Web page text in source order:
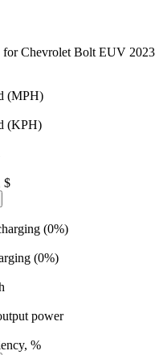
for Chevrolet Bolt EUV 2023
(MPH)
(KPH)
$
(0%)
(0%)
power
%